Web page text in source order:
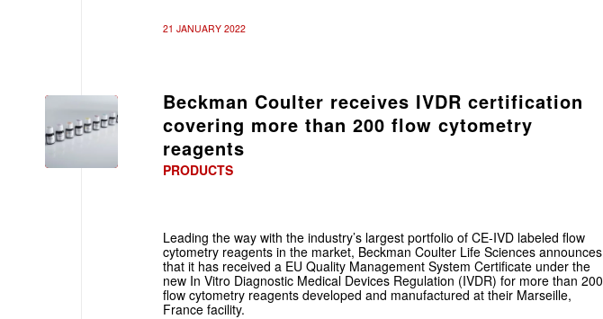
21 JANUARY 2022
Beckman Coulter receives IVDR certification
covering more than 200 flow cytometry
reagents
PRODUCTS
Leading the way with the industry’s largest portfolio of CE-IVD labeled flow
cytometry reagents in the market, Beckman Coulter Life Sciences announces
that it has received a EU Quality Management System Certificate under the
new In Vitro Diagnostic Medical Devices Regulation (IVDR) for more than 200
flow cytometry reagents developed and manufactured at their Marseille,
France facility.